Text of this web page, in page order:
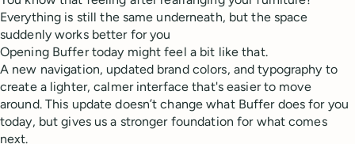
Everything is still the same underneath, but the space
suddenly works better for you
Opening Buffer today might feel a bit like that.
A new navigation, updated brand colors, and typography to
create a lighter, calmer interface that's easier to move
around. This update doesn’t change what Buffer does for you
today, but gives us a stronger foundation for what comes
next.